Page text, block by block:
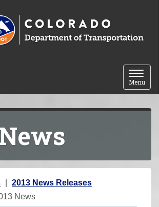
Toggle
Menu
2013 News Releases
News